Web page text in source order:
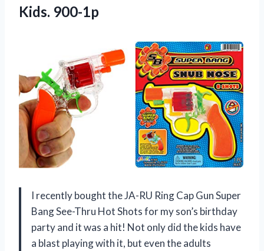
Kids. 900-1p
I recently bought the JA-RU Ring Cap Gun Super
Bang See-Thru Hot Shots for my son’s birthday
party and it was a hit! Not only did the kids have
a blast playing with it, but even the adults